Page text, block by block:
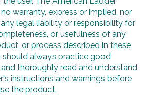
warranty, express or implied, nor
legal liability or responsibility for
or usefulness of any
or process described in these
should always practice good
thoroughly read and understand
instructions and warnings before
the product.